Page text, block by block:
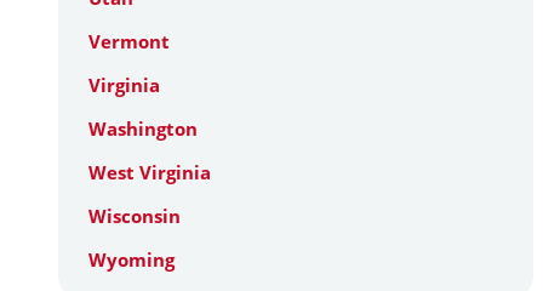
Vermont
Virginia
Washington
West Virginia
Wisconsin
Wyoming